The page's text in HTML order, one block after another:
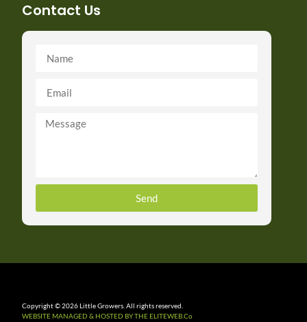
Contact Us
Send
Copyright © 2026 Little Growers. All rights reserved.
WEBSITE MANAGED & HOSTED BY THE ELITEWEB.Co